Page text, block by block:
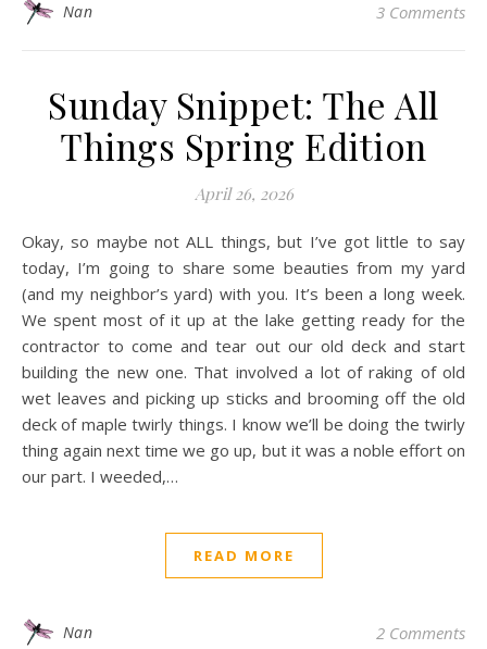
Nan 3 Comments
Sunday Snippet: The All
Things Spring Edition
April 26, 2026
Okay, so maybe not ALL things, but I’ve got little to say
today, I’m going to share some beauties from my yard
(and my neighbor’s yard) with you. It’s been a long week.
We spent most of it up at the lake getting ready for the
contractor to come and tear out our old deck and start
building the new one. That involved a lot of raking of old
wet leaves and picking up sticks and brooming off the old
deck of maple twirly things. I know we’ll be doing the twirly
thing again next time we go up, but it was a noble effort on
our part. I weeded,…
READ MORE
Nan 2 Comments